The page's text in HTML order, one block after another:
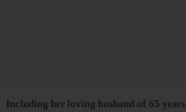
Including her loving husband of 65